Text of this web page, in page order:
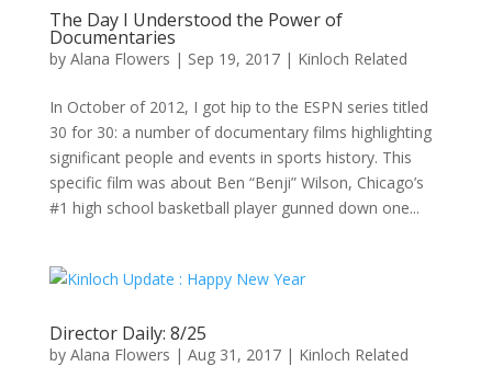
The Day I Understood the Power of
Documentaries
by Alana Flowers | Sep 19, 2017| Kinloch Related
In October of 2012, I got hip to the ESPN series titled
30 for 30: a number of documentary films highlighting
significant people and events in sports history. This
specific film was about Ben “Benji” Wilson, Chicago’s
#1 high school basketball player gunned down one...
Director Daily: 8/25
by Alana Flowers | Aug 31, 2017| Kinloch Related